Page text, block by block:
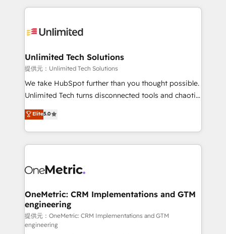
organization. We’re a unique blend of deep HubSpot
operational know-how. We know that no two
solutions. Instead, we dive in to understand your
needs, goals, and challenges to deliver solutions that
fit like a glove. We’re committed to being both
highly effective and fun to work with. We believe in
relationships. Your success is our success, and we’re
all in this together! From startup to enterprise, we’ll
what matters most: growing your business and
wowing your customers. Let’s make HubSpot work
Unlimited Tech Solutions
提供元：Unlimited Tech Solutions
We take HubSpot further than you thought possible.
Unlimited Tech turns disconnected tools and chaotic
processes into a seamless, high-performing revenue
engine. We combine RevOps strategy with deep
technical execution to help teams scale faster—with
cleaner data, smarter automation, and more
Implementation & Migration · Native & Custom
Reporting & Analytics · GTM Architecture · Sales &
Marketing Enablement If you’re ready to elevate
HubSpot from “just your CRM” to your growth
infrastructure—let’s talk.
Elite5.0
OneMetric: CRM Implementations and GTM
engineering
提供元：OneMetric: CRM Implementations and GTM
engineering